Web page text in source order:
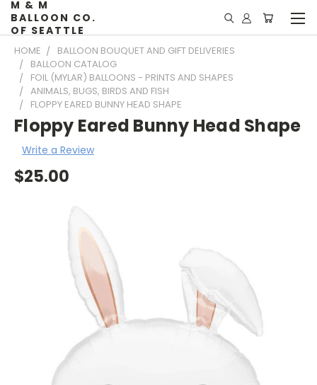
M & M
BALLOON CO.
OF SEATTLE
HOME
BALLOON BOUQUET AND GIFT DELIVERIES
BALLOON CATALOG
FOIL (MYLAR) BALLOONS - PRINTS AND SHAPES
ANIMALS, BUGS, BIRDS AND FISH
FLOPPY EARED BUNNY HEAD SHAPE
Floppy Eared Bunny Head Shape
Write a Review
$25.00